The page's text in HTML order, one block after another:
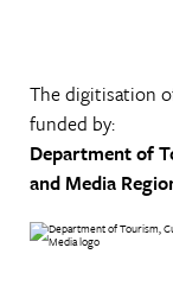
The digitisation
funded by:
Department of
and Media